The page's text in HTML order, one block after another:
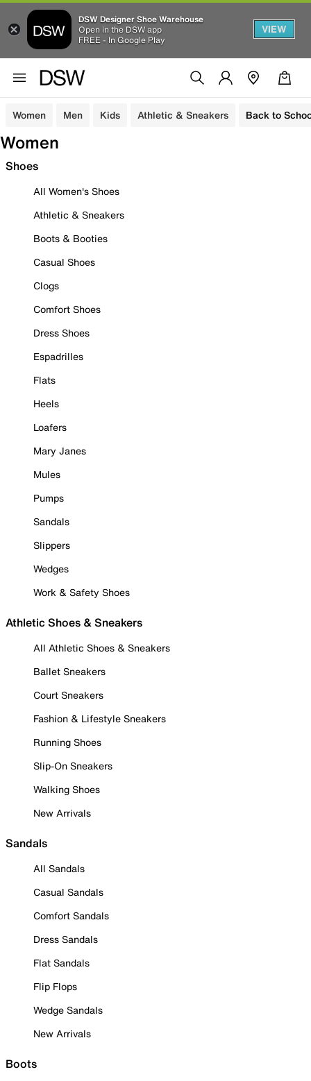
DSW Designer Shoe Warehouse
Open in the DSW app
FREE - In Google Play
VIEW
Women Men Kids Athletic & Sneakers Back to
Women
Shoes
All Women's Shoes
Athletic & Sneakers
Boots & Booties
Casual Shoes
Clogs
Comfort Shoes
Dress Shoes
Espadrilles
Flats
Heels
Loafers
Mary Janes
Mules
Pumps
Sandals
Slippers
Wedges
Work & Safety Shoes
Athletic Shoes & Sneakers
All Athletic Shoes & Sneakers
Ballet Sneakers
Court Sneakers
Fashion & Lifestyle Sneakers
Running Shoes
Slip-On Sneakers
Walking Shoes
New Arrivals
Sandals
All Sandals
Casual Sandals
Comfort Sandals
Dress Sandals
Flat Sandals
Flip Flops
Wedge Sandals
New Arrivals
Boots